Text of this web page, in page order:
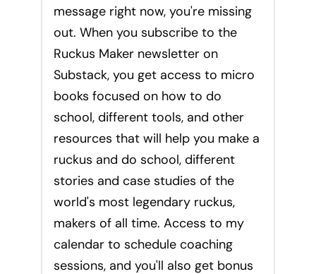
message right now, you're missing
out. When you subscribe to the
Ruckus Maker newsletter on
Substack, you get access to micro
books focused on how to do
school, different tools, and other
resources that will help you make a
ruckus and do school, different
stories and case studies of the
world's most legendary ruckus,
makers of all time. Access to my
calendar to schedule coaching
sessions, and you'll also get bonus